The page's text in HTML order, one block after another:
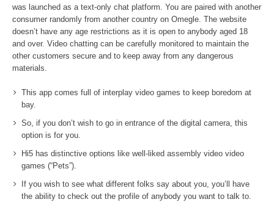
was launched as a text-only chat platform. You are paired with another
consumer randomly from another country on Omegle. The website
doesn’t have any age restrictions as it is open to anybody aged 18
and over. Video chatting can be carefully monitored to maintain the
other customers secure and to keep away from any dangerous
materials.
This app comes full of interplay video games to keep boredom at
bay.
So, if you don’t wish to go in entrance of the digital camera, this
option is for you.
Hi5 has distinctive options like well-liked assembly video video
games (“Pets”).
If you wish to see what different folks say about you, you’ll have
the ability to check out the profile of anybody you want to talk to.